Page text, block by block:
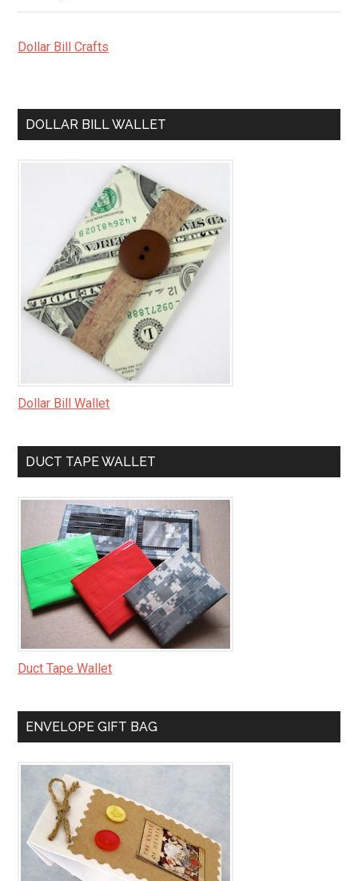
Dollar Bill Crafts
DOLLAR BILL WALLET
Dollar Bill Wallet
DUCT TAPE WALLET
Duct Tape Wallet
ENVELOPE GIFT BAG